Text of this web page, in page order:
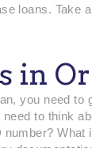
loans. Take
in
you need to
to think
What